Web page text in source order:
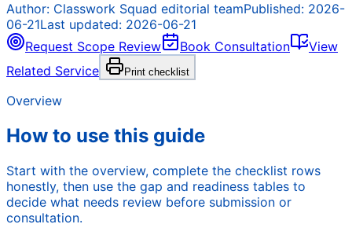
Author: Classwork Squad editorial teamPublished: 2026-
06-21Last updated: 2026-06-21
Request Scope Review
Book Consultation
View
Related Service
Print checklist
Overview
How to use this guide
Start with the overview, complete the checklist rows
honestly, then use the gap and readiness tables to
decide what needs review before submission or
consultation.